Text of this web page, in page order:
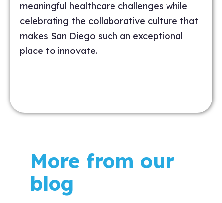
meaningful healthcare challenges while
celebrating the collaborative culture that
makes San Diego such an exceptional
place to innovate.
More from our
blog